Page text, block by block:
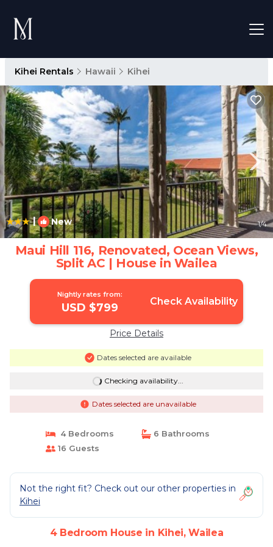
Kihei Rentals Hawaii Kihei
| New 1/4
Maui Hill 116, Renovated, Ocean Views,
Split AC | House in Wailea
Nightly rates from:
USD $799 Check Availability
Price Details
Dates selected are available
Checking availability...
Dates selected are unavailable
4 Bedrooms
6 Bathrooms
16 Guests
Not the right fit? Check out our other properties in
Kihei
4 Bedroom House in Kihei, Wailea